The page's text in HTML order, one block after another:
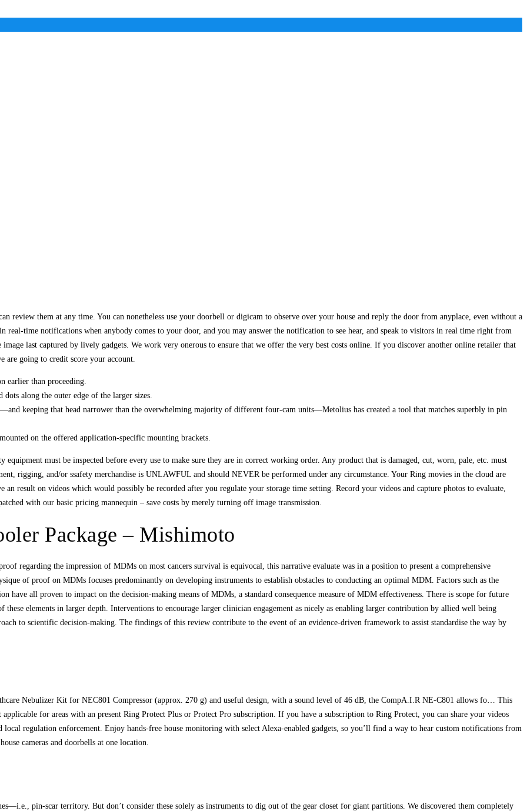
review them at any time. You can nonetheless use your doorbell or digicam to observe over your house and reply the door from anyplace, even without a
real-time notifications when anybody comes to your door, and you may answer the notification to see hear, and speak to visitors in real time right from
last captured by lively gadgets. We work very onerous to ensure that we offer the very best costs online. If you discover another online retailer that
are going to credit score your account.
earlier than proceeding.
along the outer edge of the larger sizes.
keeping that head narrower than the overwhelming majority of different four-cam units—Metolius has created a tool that matches superbly in pin
on the offered application-specific mounting brackets.
must be inspected before every use to make sure they are in correct working order. Any product that is damaged, cut, worn, pale, etc. must
rigging, and/or ssafety merchandise is UNLAWFUL and should NEVER be performed under any circumstance. Your Ring movies in the cloud are
result on videos which would possibly be recorded after you regulate your storage time setting. Record your videos and capture photos to evaluate,
with our basic pricing mannequin – save costs by merely turning off image transmission.
Package – Mishimoto
regarding the impression of MDMs on most cancers survival is equivocal, this narrative evaluate was in a position to present a comprehensive
of proof on MDMs focuses predominantly on developing instruments to establish obstacles to conducting an optimal MDM. Factors such as the
all proven to impact on the decision‐making means of MDMs, a standard consequence measure of MDM effectiveness. There is scope for future
elements in larger depth. Interventions to encourage larger clinician engagement as nicely as enabling larger contribution by allied well being
to scientific decision‐making. The findings of this review contribute to the event of an evidence‐driven framework to assist standardise the way by
Nebulizer Kit for NEC801 Compressor (approx. 270 g) and useful design, with a sound level of 46 dB, the CompA.I.R NE-C801 allows fo… This
for areas with an present Ring Protect Plus or Protect Pro subscription. If you have a subscription to Ring Protect, you can share your videos
local regulation enforcement. Enjoy hands-free house monitoring with select Alexa-enabled gadgets, so you’ll find a way to hear custom notifications from
cameras and doorbells at one location.
pin-scar territory. But don’t consider these solely as instruments to dig out of the gear closet for giant partitions. We discovered them completely